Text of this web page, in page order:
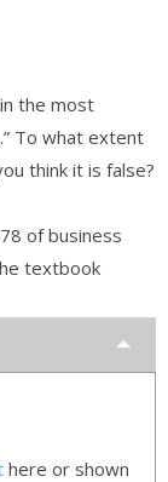
the most
To what extent
think it is false?
of business
textbook
here or shown